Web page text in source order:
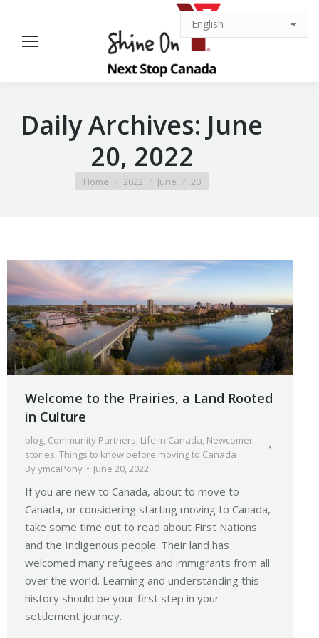
Daily Archives: June
20, 2022
You are here:
Home 2022 June 20
Welcome to the Prairies, a Land Rooted
in Culture
blog, Community Partners, Life in Canada, Newcomer
stories,Things to know before moving to Canada
ByymcaPony June 20, 2022
If you are new to Canada, about to move to
Canada, or considering starting moving to Canada,
take some time out to read about First Nations
and the Indigenous people. Their land has
welcomed many refugees and immigrants from all
over the world. Learning and understanding this
history should be your first step in your
settlement journey.